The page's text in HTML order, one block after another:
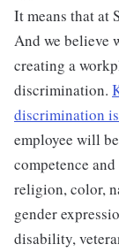
It means that at
And we believe
creating a
discrimination.
discrimination
employee will
competence
religion, color,
gender
disability,